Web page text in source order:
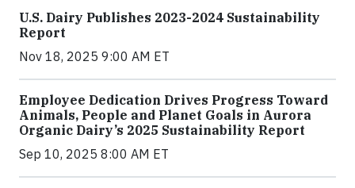
U.S. Dairy Publishes 2023-2024 Sustainability
Report
Nov 18, 2025 9:00 AM ET
Employee Dedication Drives Progress Toward
Animals, People and Planet Goals in Aurora
Organic Dairy’s 2025 Sustainability Report
Sep 10, 2025 8:00 AM ET